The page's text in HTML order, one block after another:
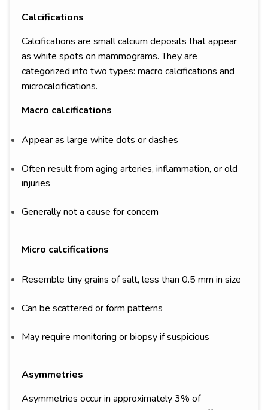
Calcifications
Calcifications are small calcium deposits that appear
as white spots on mammograms. They are
categorized into two types: macro calcifications and
microcalcifications.
Macro calcifications
Appear as large white dots or dashes
Often result from aging arteries, inflammation, or old
injuries
Generally not a cause for concern
Micro calcifications
Resemble tiny grains of salt, less than 0.5 mm in size
Can be scattered or form patterns
May require monitoring or biopsy if suspicious
Asymmetries
Asymmetries occur in approximately 3% of